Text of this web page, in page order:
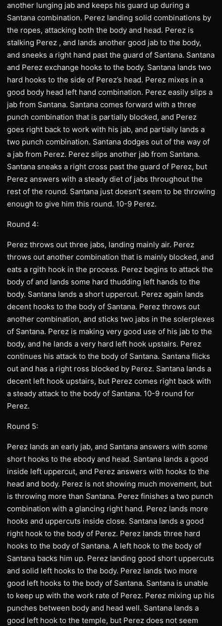
another lunging jab and keeps his guard up during a
Santana combination. Perez landing solid combinations by
the ropes, attacking both the body and head. Perez is
stalking Perez , and lands another good jab to the body,
and sneeks a right hand past the guard of Santana. Santana
and Perez exchange hooks to the body. Santana lands two
hard hooks to the side of Perez’s head. Perez mixes in a
good body head left hand combination. Perez easily slips a
jab from Santana. Santana comes forward with a three
punch combination that is partially blocked, and Perez
goes right back to work with his jab, and partially lands a
two punch combination. Santana dodges out of the way of
a jab from Perez. Perez slips another jab from Santana.
Santana sneaks a right cross past the guard of Perez, but
Perez answers with a steady diet of jabs throughout the
rest of the round. Santana just doesn’t seem to be throwing
enough to give him this round. 10-9 Perez.
Round 4:
Perez throws out three jabs, landing mainly air. Perez
throws out another combination that is mainly blocked, and
eats a rgith hook in the process. Perez begins to attack the
body of and lands some hard thudding left hands to the
body. Santana lands a short uppercut. Perez again lands
decent hooks to the body of Santana. Perez throws out
another combination, and sticks two jabs in the solerplexes
of Santana. Perez is making very good use of his jab to the
body, and he lands a very hard left hook upstairs. Perez
continues his attack to the body of Santana. Santana flicks
out and has a right ross blocked by Perez. Santana lands a
decent left hook upstairs, but Perez comes right back with
a steady attack to the body of Santana. 10-9 round for
Perez.
Round 5:
Perez lands an early jab, and Santana answers with some
short hooks to the ebody and head. Santana lands a good
inside left uppercut, and Perez answers with hooks to the
head and body. Perez is not showing much movement, but
is throwing more than Santana. Perez finishes a two punch
combination with a glancing right hand. Perez lands more
hooks and uppercuts inside close. Santana lands a good
right hook to the body of Perez. Perez lands three hard
hooks to the body of Santana. A left hook to the body of
Santana backs him up. Perez landing good short uppercuts
and solid left hooks to the body. Perez lands two more
good left hooks to the body of Santana. Santana is unable
to keep up with the work rate of Perez. Perez mixing up his
punches between body and head well. Santana lands a
good left hook to the temple, but Perez does not seem